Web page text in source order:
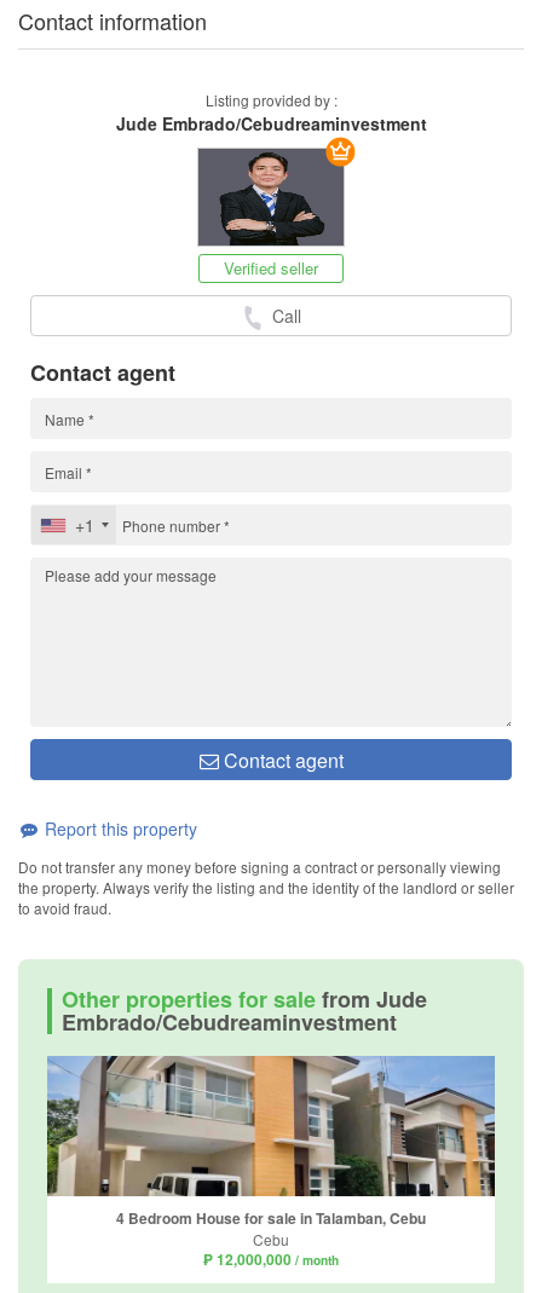
Contact information
Listing provided by :
Jude Embrado/Cebudreaminvestment
Verified seller
Call
Contact agent
+1
Contact agent
Report this property
Do not transfer any money before signing a contract or personally viewing
the property. Always verify the listing and the identity of the landlord or seller
to avoid fraud.
Other properties for salefrom Jude
Embrado/Cebudreaminvestment
4 Bedroom House for sale in Talamban, Cebu
Cebu
₱ 12,000,000 / month